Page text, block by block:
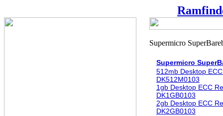
Supermicro
512mb Desktop
DK512M0103
1gb Desktop ECC
DK1GB0103
2gb Desktop ECC
DK2GB0103